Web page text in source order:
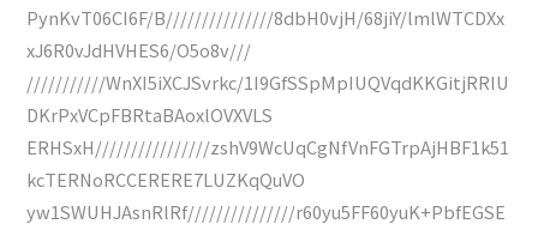
PynKvT06CI6F/B///////////////8dbH0vjH/68jiY/lmlWTCDXx
xJ6R0vJdHVHES6/O5o8v///
///////////WnXI5iXCJSvrkc/1I9GfSSpMpIUQVqdKKGitjRRIU
DKrPxVCpFBRtaBAoxlOVXVLS
ERHSxH////////////////zshV9WcUqCgNfVnFGTrpAjHBF1k51
kcTERNoRCCERERE7LUZKqQuVO
yw1SWUHJAsnRlRf///////////////r60yu5FF60yuK+PbfEGSE